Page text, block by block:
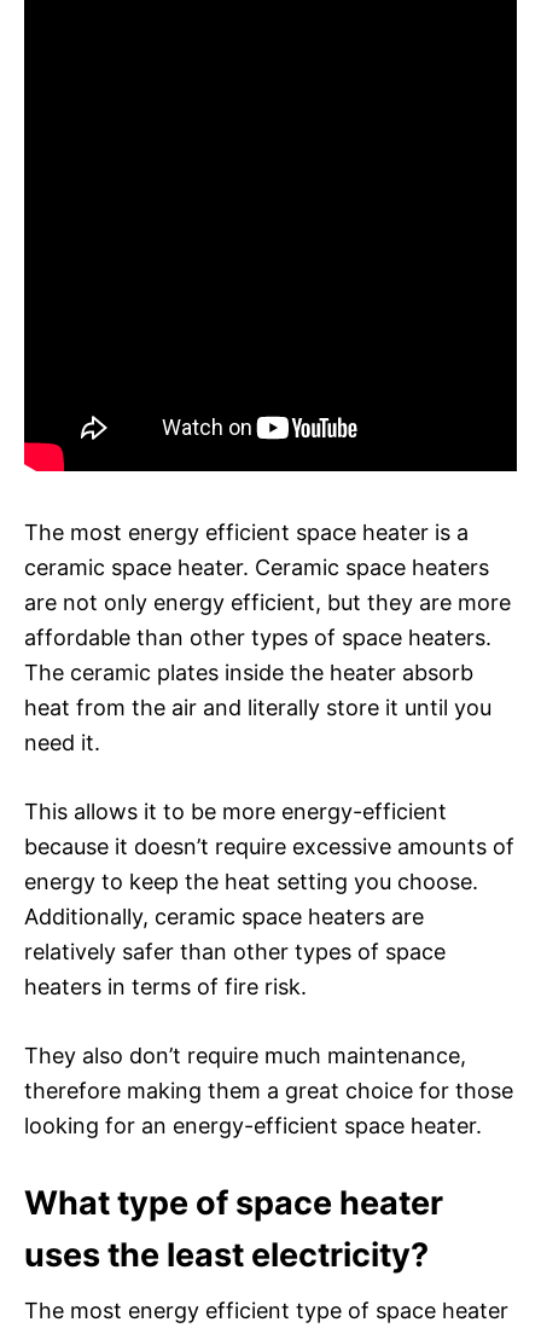
The most energy efficient space heater is a
ceramic space heater. Ceramic space heaters
are not only energy efficient, but they are more
affordable than other types of space heaters.
The ceramic plates inside the heater absorb
heat from the air and literally store it until you
need it.
This allows it to be more energy-efficient
because it doesn’t require excessive amounts of
energy to keep the heat setting you choose.
Additionally, ceramic space heaters are
relatively safer than other types of space
heaters in terms of fire risk.
They also don’t require much maintenance,
therefore making them a great choice for those
looking for an energy-efficient space heater.
What type of space heater
uses the least electricity?
The most energy efficient type of space heater